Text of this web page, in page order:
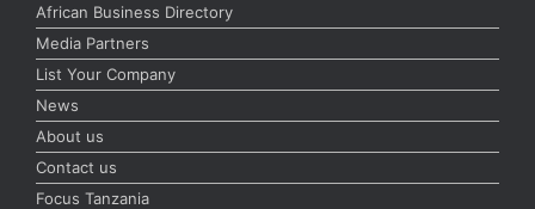
African Business Directory
Media Partners
List Your Company
News
About us
Contact us
Focus Tanzania